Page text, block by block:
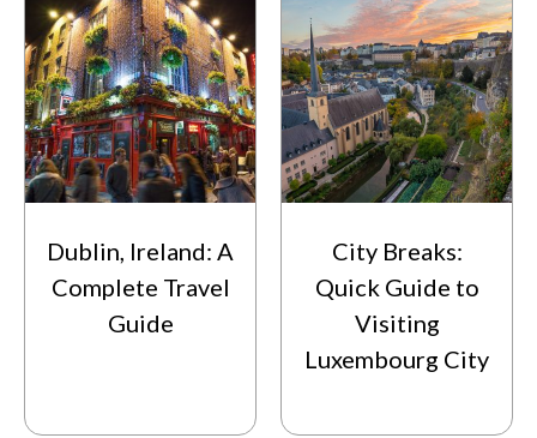
Dublin, Ireland: A
Complete Travel
Guide
City Breaks:
Quick Guide to
Visiting
Luxembourg City